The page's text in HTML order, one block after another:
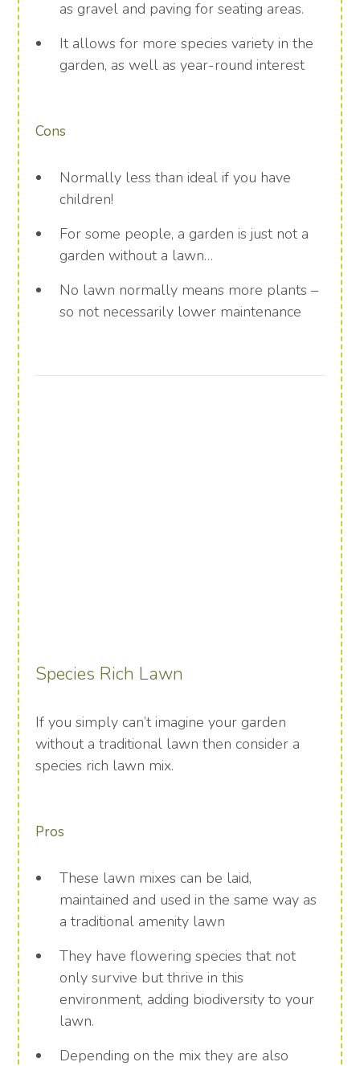
as gravel and paving for seating areas.
It allows for more species variety in the
garden, as well as year-round interest
Cons
Normally less than ideal if you have
children!
For some people, a garden is just not a
garden without a lawn…
No lawn normally means more plants –
so not necessarily lower maintenance
Species Rich Lawn
If you simply can’t imagine your garden
without a traditional lawn then consider a
species rich lawn mix.
Pros
These lawn mixes can be laid,
maintained and used in the same way as
a traditional amenity lawn
They have flowering species that not
only survive but thrive in this
environment, adding biodiversity to your
lawn.
Depending on the mix they are also